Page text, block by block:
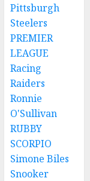
Pittsburgh
Steelers
PREMIER
LEAGUE
Racing
Raiders
Ronnie
O'Sullivan
RUBBY
SCORPIO
Simone Biles
Snooker